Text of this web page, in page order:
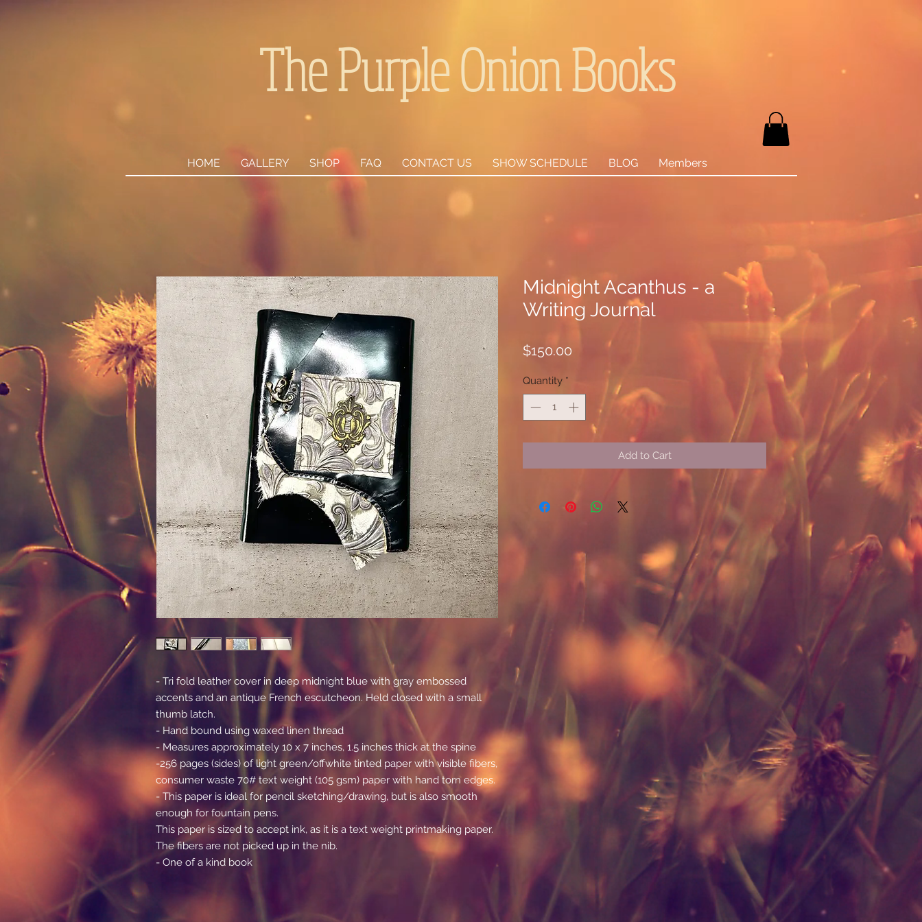
The Purple Onion Books
HOME GALLERY SHOP FAQ CONTACT US SHOW SCHEDULE BLOG Members
- Tri fold leather cover in deep midnight blue with gray embossed
accents and an antique French escutcheon. Held closed with a small
thumb latch.
- Hand bound using waxed linen thread
- Measures approximately 10 x 7 inches, 1.5 inches thick at the spine
-256 pages (sides) of light green/offwhite tinted paper with visible fibers,
consumer waste 70# text weight (105 gsm) paper with hand torn edges.
- This paper is ideal for pencil sketching/drawing, but is also smooth
enough for fountain pens.
This paper is sized to accept ink, as it is a text weight printmaking paper.
The fibers are not picked up in the nib.
- One of a kind book
Midnight Acanthus - a
Writing Journal
$150.00
Quantity *
Add to Cart